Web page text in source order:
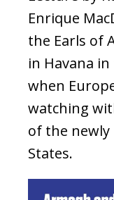
Enrique
the Earls of
in Havana
when
watching
of the
States.